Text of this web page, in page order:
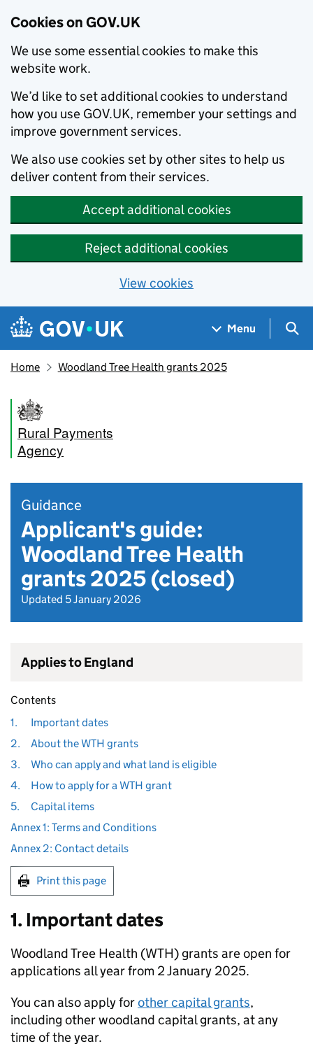
Cookies on GOV.UK
We use some essential cookies to make this
website work.
We’d like to set additional cookies to understand
how you use GOV.UK, remember your settings and
improve government services.
We also use cookies set by other sites to help us
deliver content from their services.
Accept additional cookies
Reject additional cookies
View cookies
Skip to main content
Navigation menu
Menu
Home Woodland Tree Health grants 2025
Rural Payments
Agency
Guidance
Applicant's guide:
Woodland Tree Health
grants 2025 (closed)
Updated 5 January 2026
Applies to England
Contents
1.
Important dates
2.
About the WTH grants
3.
Who can apply and what land is eligible
4.
How to apply for a WTH grant
5.
Capital items
Annex 1: Terms and Conditions
Annex 2: Contact details
Print this page
1. Important dates
Woodland Tree Health (WTH) grants are open for
applications all year from 2 January 2025.
You can also apply forother capital grants,
including other woodland capital grants, at any
time of the year.